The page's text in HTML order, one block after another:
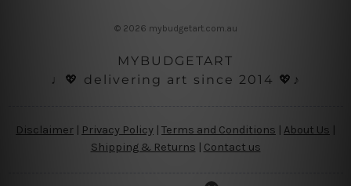
© 2026 mybudgetart.com.au
MYBUDGETART
♩💖 delivering art since 2014 💖♪
Disclaimer | Privacy Policy | Terms and Conditions About Us
Shipping & Returns | Contact us